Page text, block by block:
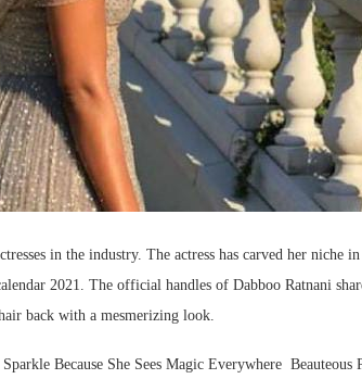
in the industry. The actress has carved her niche
2021. The official handles of Dabboo Ratnani
back with a mesmerizing look.
Because She Sees Magic Everywhere ️‍ Beauteous